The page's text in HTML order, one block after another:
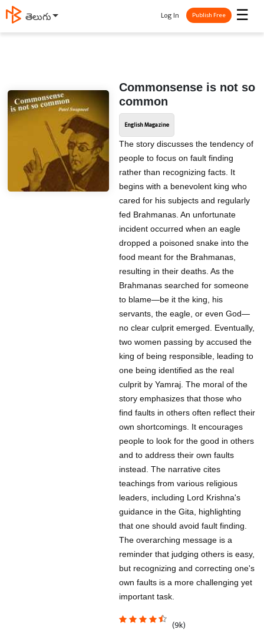
తెలుగు ☰
Log In Publish Free
Commonsense is not so
common
English Magazine
The story discusses the tendency of
people to focus on fault finding
rather than recognizing facts. It
begins with a benevolent king who
cared for his subjects and regularly
fed Brahmanas. An unfortunate
incident occurred when an eagle
dropped a poisoned snake into the
food meant for the Brahmanas,
resulting in their deaths. As the
Brahmanas searched for someone
to blame—be it the king, his
servants, the eagle, or even God—
no clear culprit emerged. Eventually,
two women passing by accused the
king of being responsible, leading to
one being identified as the real
culprit by Yamraj. The moral of the
story emphasizes that those who
find faults in others often reflect their
own shortcomings. It encourages
people to look for the good in others
and to address their own faults
instead. The narrative cites
teachings from various religious
leaders, including Lord Krishna's
guidance in the Gita, highlighting
that one should avoid fault finding.
The overarching message is a
reminder that judging others is easy,
but recognizing and correcting one's
own faults is a more challenging yet
important task.
(9k)